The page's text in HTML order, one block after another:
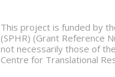
This project is funded by
(SPHR) (Grant Reference
not necessarily those of
Centre for Translational